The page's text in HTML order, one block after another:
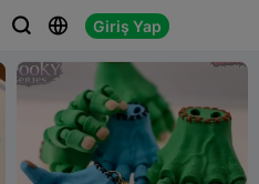
  Giriş Yap
 